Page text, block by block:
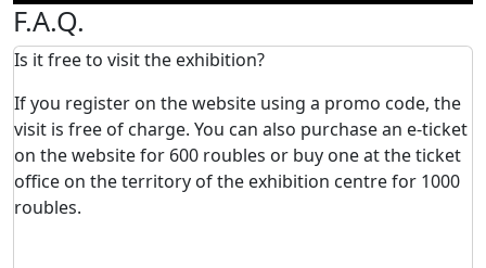
F.A.Q.
Is it free to visit the exhibition?
If you register on the website using a promo code, the
visit is free of charge. You can also purchase an e-ticket
on the website for 600 roubles or buy one at the ticket
office on the territory of the exhibition centre for 1000
roubles.